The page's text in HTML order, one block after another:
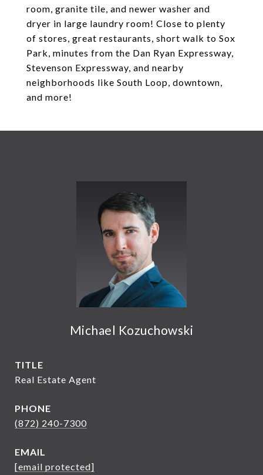
room, granite tile, and newer washer and
dryer in large laundry room! Close to plenty
of stores, great restaurants, short walk to Sox
Park, minutes from the Dan Ryan Expressway,
Stevenson Expressway, and nearby
neighborhoods like South Loop, downtown,
and more!
Michael Kozuchowski
TITLE
Real Estate Agent
PHONE
(872) 240-7300
EMAIL
[email protected]